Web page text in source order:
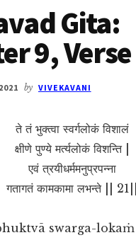
Gita:
9,
by VIVEKAVANI
ते तं भुक्त्वा स्वर्गलोकं विशालं
क्षीणे पुण्ये मर्त्यलोकं विशन्ति |
एवं त्रयीधर्ममनुप्रपन्ना
गतागतं कामकामा लभन्ते || 21||
swarga-